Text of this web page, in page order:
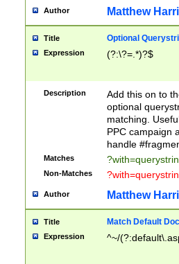
Author Matthew
Title Optional
Expression (?:\?=.*)?$
Description
Add this on to
optional
matching.
PPC campaign
handle
Matches
Non-Matches
Author Matthew
Title Match Default
Expression ^~/